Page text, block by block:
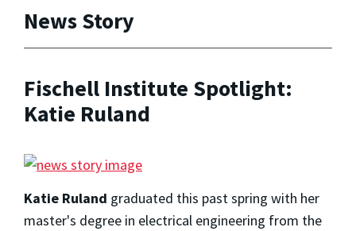
News Story
Fischell Institute Spotlight:
Katie Ruland
Katie Ruland graduated this past spring with her
master's degree in electrical engineering from the